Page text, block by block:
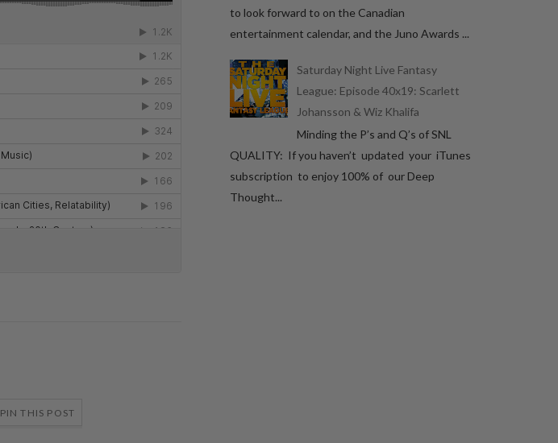
PIN THIS POST
to look forward to on the Canadian
entertainment calendar, and the Juno Awards ...
Saturday Night Live Fantasy
League: Episode 40x19: Scarlett
Johansson & Wiz Khalifa
Minding the P’s and Q’s of SNL
QUALITY: If you haven’t updated your iTunes
subscription to enjoy 100% of our Deep
Thought...